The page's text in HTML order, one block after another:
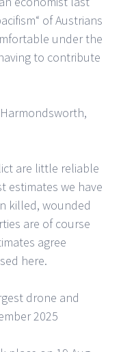
of Austrians
under the
to contribute
Harmondsworth,
are little reliable
estimates we have
killed, wounded
are of course
agree
here.
drone and
2025